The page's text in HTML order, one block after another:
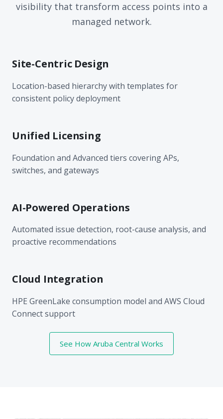
visibility that transform access points into a
managed network.
Site-Centric Design
Location-based hierarchy with templates for
consistent policy deployment
Unified Licensing
Foundation and Advanced tiers covering APs,
switches, and gateways
AI-Powered Operations
Automated issue detection, root-cause analysis, and
proactive recommendations
Cloud Integration
HPE GreenLake consumption model and AWS Cloud
Connect support
See How Aruba Central Works